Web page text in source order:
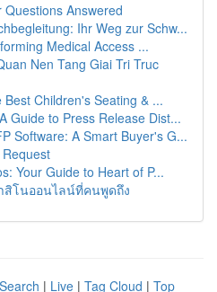
Answered
Ihr Weg zur Schw...
Medical Access ...
Nen Tang Giai Tri Truc
Children's Seating & ...
Guide to Press Release Dist...
Software: A Smart Buyer's G...
Your Guide to Heart of P...
สิโนออนไลน์ที่คนพูดถึง
| Live | Tag Cloud | Top